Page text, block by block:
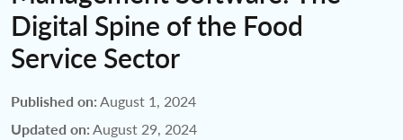
Digital Spine of the Food
Service Sector
Published on:August 1, 2024
Updated on:August 29, 2024